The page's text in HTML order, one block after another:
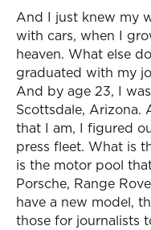
And I just knew my
with cars, when I
heaven. What else
graduated with my
And by age 23, I
Scottsdale, Arizona.
that I am, I figured
press fleet. What is
is the motor pool
Porsche, Range
have a new model,
those for journalists